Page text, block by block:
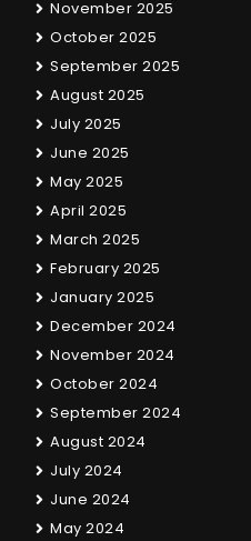
November 2025
October 2025
September 2025
August 2025
July 2025
June 2025
May 2025
April 2025
March 2025
February 2025
January 2025
December 2024
November 2024
October 2024
September 2024
August 2024
July 2024
June 2024
May 2024